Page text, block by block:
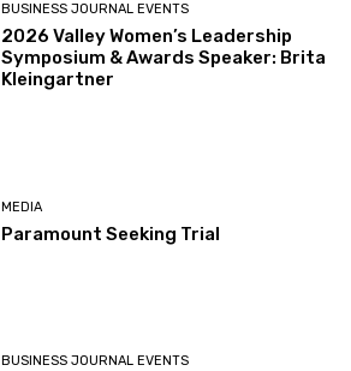
BUSINESS JOURNAL EVENTS
2026 Valley Women’s Leadership
Symposium & Awards Speaker: Brita
Kleingartner
MEDIA
Paramount Seeking Trial
BUSINESS JOURNAL EVENTS